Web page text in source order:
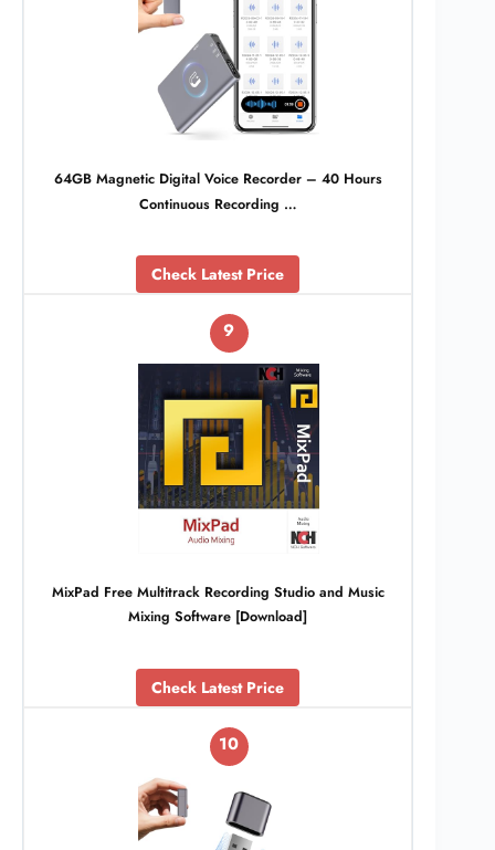
64GB Magnetic Digital Voice Recorder – 40 Hours
Continuous Recording …
Check Latest Price
9
MixPad Free Multitrack Recording Studio and Music
Mixing Software [Download]
Check Latest Price
10